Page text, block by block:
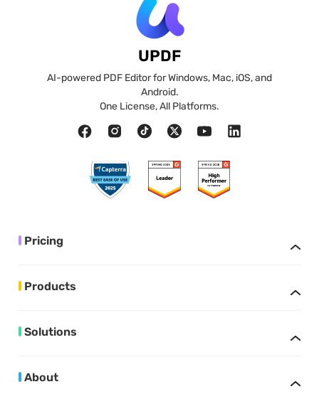
UPDF
AI-powered PDF Editor for Windows, Mac, iOS, and
Android.
One License, All Platforms.
Pricing
Products
Solutions
About